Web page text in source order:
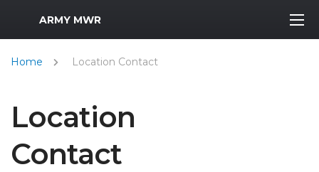
MWR Logo
ARMY MWR
Home Location Contact
Location
Contact